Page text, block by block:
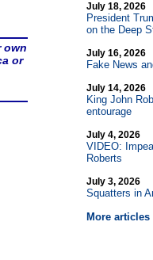
own
or
July 18, 2026
President
on the Deep
July 16, 2026
Fake News
July 14, 2026
King John
entourage
July 4, 2026
VIDEO:
Roberts
July 3, 2026
Squatters in
More articles